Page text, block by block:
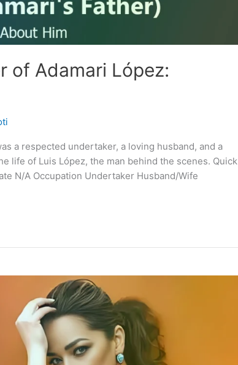
of Adamari López:
a respected undertaker, a loving husband, and a
life of Luis López, the man behind the scenes. Quick
N/A Occupation Undertaker Husband/Wife